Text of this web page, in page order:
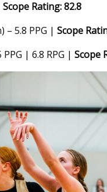
Scope Rating: 82.8
– 5.8 PPG | Scope
| 6.8 RPG | Scope